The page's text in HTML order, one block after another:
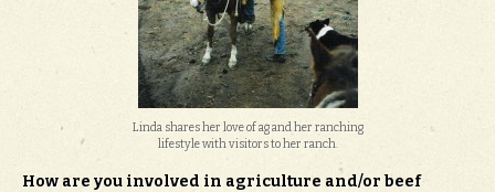
Linda shares her love of ag and her ranching
lifestyle with visitors to her ranch.
How are you involved in agriculture and/or beef